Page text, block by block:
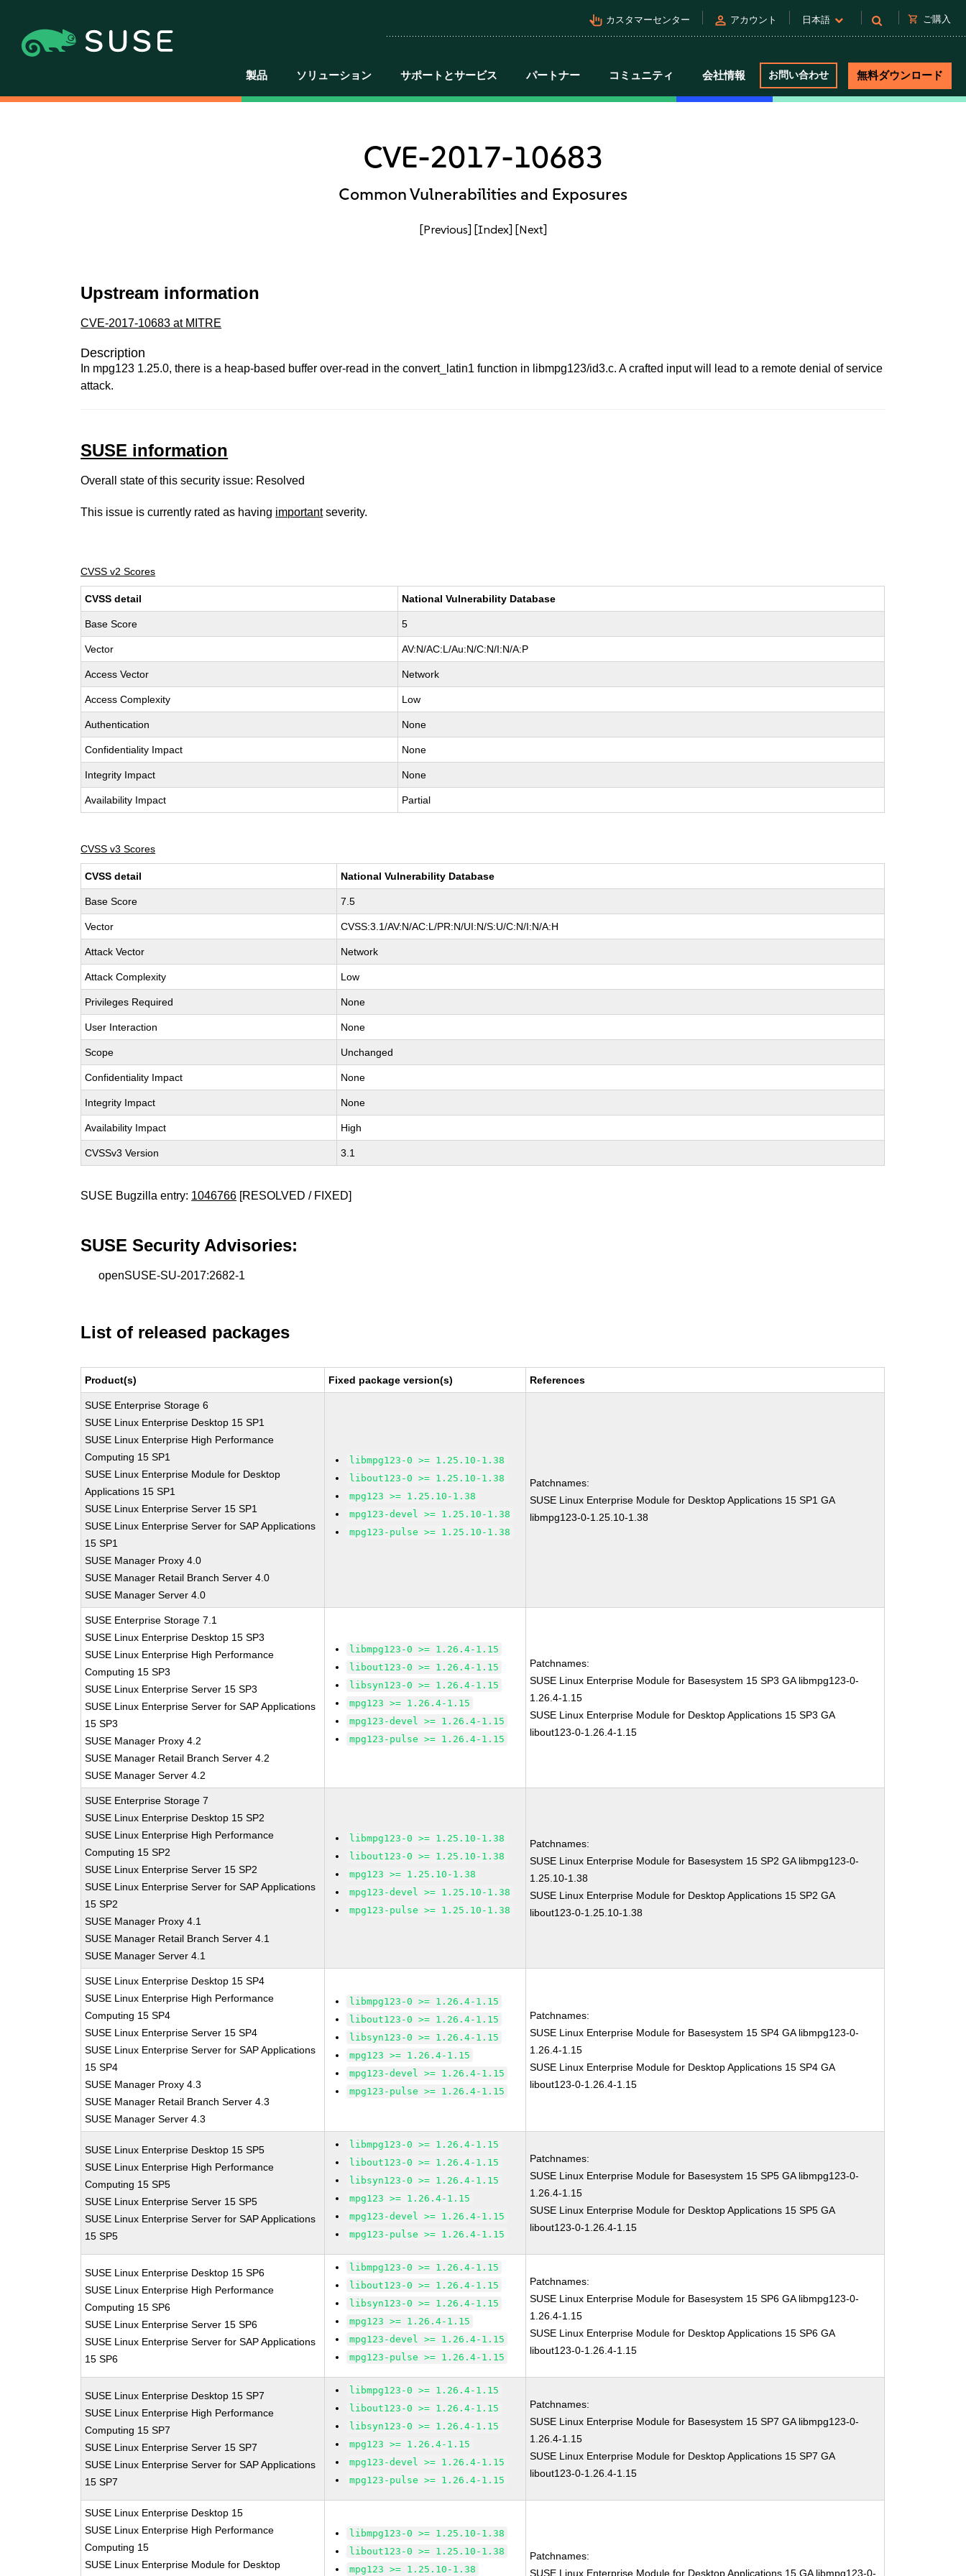
pan_tool_alt カスタマーセンター person アカウント 日本語 shopping_cart ご購入
製品 ソリューション サポートとサービス パートナー コミュニティ 会社情報 お問い合わせ 無料ダウンロード
CVE-2017-10683
Common Vulnerabilities and Exposures
[Previous] [Index] [Next]
Upstream information
CVE-2017-10683 at MITRE
Description
In mpg123 1.25.0, there is a heap-based buffer over-read in the convert_latin1 function in libmpg123/id3.c. A crafted input will lead to a remote denial of service
attack.
SUSE information
Overall state of this security issue: Resolved
This issue is currently rated as having importantseverity.
CVSS v2 Scores
CVSS detail National Vulnerability Database
Base Score 5
Vector AV:N/AC:L/Au:N/C:N/I:N/A:P
Access Vector Network
Access Complexity Low
Authentication None
Confidentiality Impact None
Integrity Impact None
Availability Impact Partial
CVSS v3 Scores
CVSS detail National Vulnerability Database
Base Score 7.5
Vector CVSS:3.1/AV:N/AC:L/PR:N/UI:N/S:U/C:N/I:N/A:H
Attack Vector Network
Attack Complexity Low
Privileges Required None
User Interaction None
Scope Unchanged
Confidentiality Impact None
Integrity Impact None
Availability Impact High
CVSSv3 Version 3.1
SUSE Bugzilla entry: 1046766 [RESOLVED / FIXED]
SUSE Security Advisories:
openSUSE-SU-2017:2682-1
List of released packages
Product(s) Fixed package version(s) References
SUSE Enterprise Storage 6
SUSE Linux Enterprise Desktop 15 SP1
SUSE Linux Enterprise High Performance
Computing 15 SP1
SUSE Linux Enterprise Module for Desktop
Applications 15 SP1
SUSE Linux Enterprise Server 15 SP1
SUSE Linux Enterprise Server for SAP Applications
15 SP1
SUSE Manager Proxy 4.0
SUSE Manager Retail Branch Server 4.0
SUSE Manager Server 4.0
libmpg123-0 >= 1.25.10-1.38
libout123-0 >= 1.25.10-1.38
mpg123 >= 1.25.10-1.38
mpg123-devel >= 1.25.10-1.38
mpg123-pulse >= 1.25.10-1.38
Patchnames:
SUSE Linux Enterprise Module for Desktop Applications 15 SP1 GA
libmpg123-0-1.25.10-1.38
SUSE Enterprise Storage 7.1
SUSE Linux Enterprise Desktop 15 SP3
SUSE Linux Enterprise High Performance
Computing 15 SP3
SUSE Linux Enterprise Server 15 SP3
SUSE Linux Enterprise Server for SAP Applications
15 SP3
SUSE Manager Proxy 4.2
SUSE Manager Retail Branch Server 4.2
SUSE Manager Server 4.2
libmpg123-0 >= 1.26.4-1.15
libout123-0 >= 1.26.4-1.15
libsyn123-0 >= 1.26.4-1.15
mpg123 >= 1.26.4-1.15
mpg123-devel >= 1.26.4-1.15
mpg123-pulse >= 1.26.4-1.15
Patchnames:
SUSE Linux Enterprise Module for Basesystem 15 SP3 GA libmpg123-0-
1.26.4-1.15
SUSE Linux Enterprise Module for Desktop Applications 15 SP3 GA
libout123-0-1.26.4-1.15
SUSE Enterprise Storage 7
SUSE Linux Enterprise Desktop 15 SP2
SUSE Linux Enterprise High Performance
Computing 15 SP2
SUSE Linux Enterprise Server 15 SP2
SUSE Linux Enterprise Server for SAP Applications
15 SP2
SUSE Manager Proxy 4.1
SUSE Manager Retail Branch Server 4.1
SUSE Manager Server 4.1
libmpg123-0 >= 1.25.10-1.38
libout123-0 >= 1.25.10-1.38
mpg123 >= 1.25.10-1.38
mpg123-devel >= 1.25.10-1.38
mpg123-pulse >= 1.25.10-1.38
Patchnames:
SUSE Linux Enterprise Module for Basesystem 15 SP2 GA libmpg123-0-
1.25.10-1.38
SUSE Linux Enterprise Module for Desktop Applications 15 SP2 GA
libout123-0-1.25.10-1.38
SUSE Linux Enterprise Desktop 15 SP4
SUSE Linux Enterprise High Performance
Computing 15 SP4
SUSE Linux Enterprise Server 15 SP4
SUSE Linux Enterprise Server for SAP Applications
15 SP4
SUSE Manager Proxy 4.3
SUSE Manager Retail Branch Server 4.3
SUSE Manager Server 4.3
libmpg123-0 >= 1.26.4-1.15
libout123-0 >= 1.26.4-1.15
libsyn123-0 >= 1.26.4-1.15
mpg123 >= 1.26.4-1.15
mpg123-devel >= 1.26.4-1.15
mpg123-pulse >= 1.26.4-1.15
Patchnames:
SUSE Linux Enterprise Module for Basesystem 15 SP4 GA libmpg123-0-
1.26.4-1.15
SUSE Linux Enterprise Module for Desktop Applications 15 SP4 GA
libout123-0-1.26.4-1.15
SUSE Linux Enterprise Desktop 15 SP5
SUSE Linux Enterprise High Performance
Computing 15 SP5
SUSE Linux Enterprise Server 15 SP5
SUSE Linux Enterprise Server for SAP Applications
15 SP5
libmpg123-0 >= 1.26.4-1.15
libout123-0 >= 1.26.4-1.15
libsyn123-0 >= 1.26.4-1.15
mpg123 >= 1.26.4-1.15
mpg123-devel >= 1.26.4-1.15
mpg123-pulse >= 1.26.4-1.15
Patchnames:
SUSE Linux Enterprise Module for Basesystem 15 SP5 GA libmpg123-0-
1.26.4-1.15
SUSE Linux Enterprise Module for Desktop Applications 15 SP5 GA
libout123-0-1.26.4-1.15
SUSE Linux Enterprise Desktop 15 SP6
SUSE Linux Enterprise High Performance
Computing 15 SP6
SUSE Linux Enterprise Server 15 SP6
SUSE Linux Enterprise Server for SAP Applications
15 SP6
libmpg123-0 >= 1.26.4-1.15
libout123-0 >= 1.26.4-1.15
libsyn123-0 >= 1.26.4-1.15
mpg123 >= 1.26.4-1.15
mpg123-devel >= 1.26.4-1.15
mpg123-pulse >= 1.26.4-1.15
Patchnames:
SUSE Linux Enterprise Module for Basesystem 15 SP6 GA libmpg123-0-
1.26.4-1.15
SUSE Linux Enterprise Module for Desktop Applications 15 SP6 GA
libout123-0-1.26.4-1.15
SUSE Linux Enterprise Desktop 15 SP7
SUSE Linux Enterprise High Performance
Computing 15 SP7
SUSE Linux Enterprise Server 15 SP7
SUSE Linux Enterprise Server for SAP Applications
15 SP7
libmpg123-0 >= 1.26.4-1.15
libout123-0 >= 1.26.4-1.15
libsyn123-0 >= 1.26.4-1.15
mpg123 >= 1.26.4-1.15
mpg123-devel >= 1.26.4-1.15
mpg123-pulse >= 1.26.4-1.15
Patchnames:
SUSE Linux Enterprise Module for Basesystem 15 SP7 GA libmpg123-0-
1.26.4-1.15
SUSE Linux Enterprise Module for Desktop Applications 15 SP7 GA
libout123-0-1.26.4-1.15
SUSE Linux Enterprise Desktop 15
SUSE Linux Enterprise High Performance
Computing 15
SUSE Linux Enterprise Module for Desktop
libmpg123-0 >= 1.25.10-1.38
libout123-0 >= 1.25.10-1.38
mpg123 >= 1.25.10-1.38
Patchnames:
SUSE Linux Enterprise Module for Desktop Applications 15 GA libmpg123-0-